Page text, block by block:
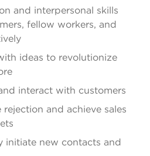
and interpersonal skills
fellow workers, and
ideas to revolutionize
interact with customers
and achieve sales
initiate new contacts and